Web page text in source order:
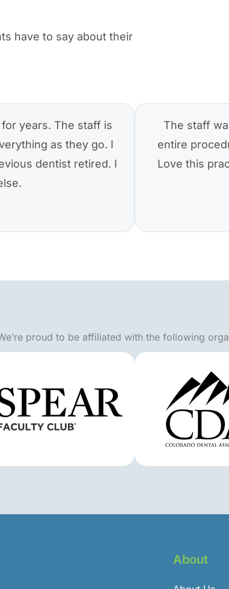
have to say about their
years. The staff is
as they go. I
dentist retired. I
The staff
entire
Love this
proud to be affiliated with the following
About